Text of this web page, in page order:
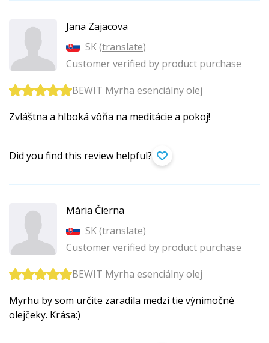
Jana Zajacova
SK (translate)
Customer verified by product purchase
BEWIT Myrha esenciálny olej
Zvláštna a hlboká vôňa na meditácie a pokoj!
Did you find this review helpful?
Mária Čierna
SK (translate)
Customer verified by product purchase
BEWIT Myrha esenciálny olej
Myrhu by som určite zaradila medzi tie výnimočné
olejčeky. Krása:)